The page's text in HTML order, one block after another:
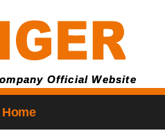
Official Website
Home